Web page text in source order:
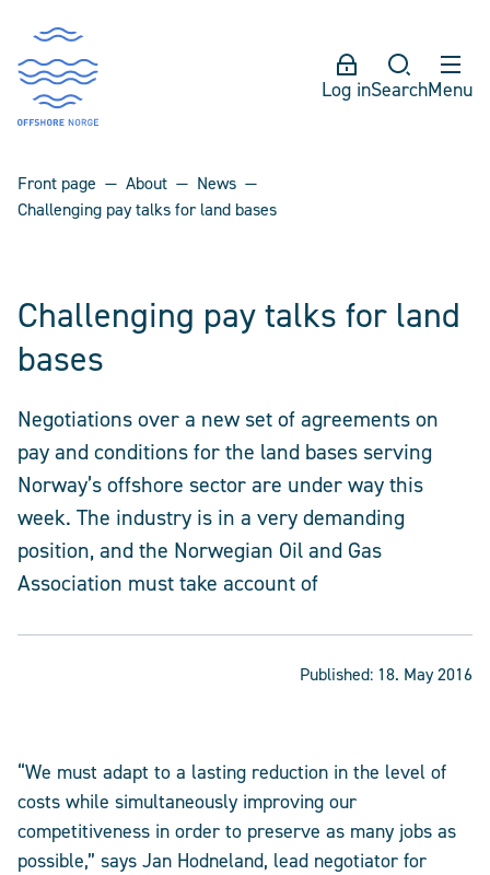
Log inSearchMenu
Front page About
News
Challenging pay talks for land bases
Challenging pay talks for land
bases
Negotiations over a new set of agreements on
pay and conditions for the land bases serving
Norway’s offshore sector are under way this
week. The industry is in a very demanding
position, and the Norwegian Oil and Gas
Association must take account of
Published: 18. May 2016
“We must adapt to a lasting reduction in the level of
costs while simultaneously improving our
competitiveness in order to preserve as many jobs as
possible,” says Jan Hodneland, lead negotiator for